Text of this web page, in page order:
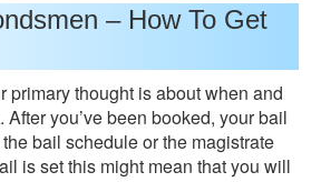
– How To Get
primary thought is about when and
you’ve been booked, your bail
bail schedule or the magistrate
is set this might mean that you will